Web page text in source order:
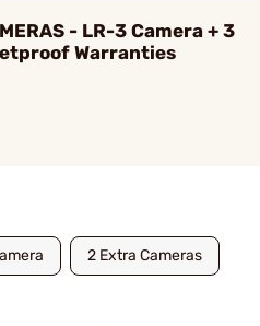
- LR-3 Camera + 3
Warranties
2 Extra Cameras